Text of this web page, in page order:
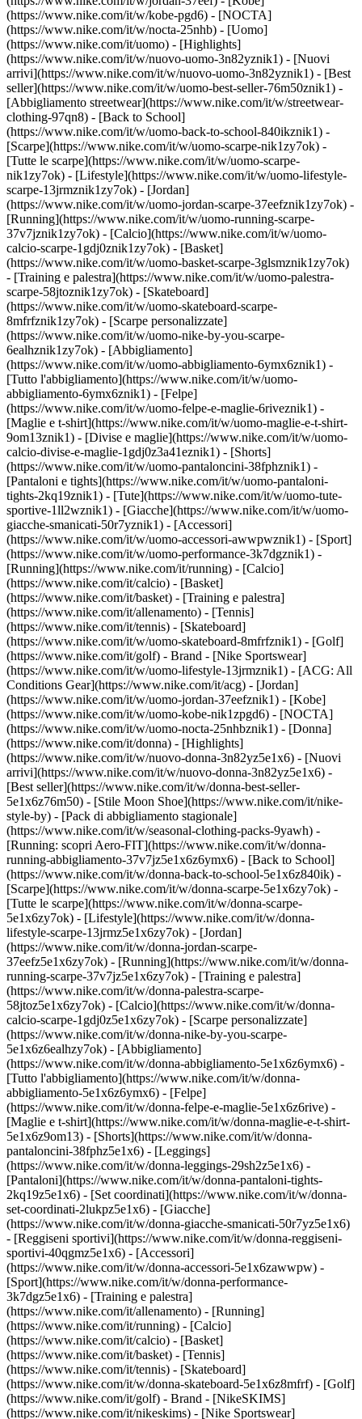
(https://www.nike.com/it/w/kobe-pgd6) - [NOCTA]
(https://www.nike.com/it/w/nocta-25nhb) - [Uomo]
(https://www.nike.com/it/uomo) - [Highlights]
(https://www.nike.com/it/w/nuovo-uomo-3n82yznik1) - [Nuovi
arrivi](https://www.nike.com/it/w/nuovo-uomo-3n82yznik1) - [Best
seller](https://www.nike.com/it/w/uomo-best-seller-76m50znik1) -
[Abbigliamento streetwear](https://www.nike.com/it/w/streetwear-
clothing-97qn8) - [Back to School]
(https://www.nike.com/it/w/uomo-back-to-school-840ikznik1) -
[Scarpe](https://www.nike.com/it/w/uomo-scarpe-nik1zy7ok) -
[Tutte le scarpe](https://www.nike.com/it/w/uomo-scarpe-
nik1zy7ok) - [Lifestyle](https://www.nike.com/it/w/uomo-lifestyle-
scarpe-13jrmznik1zy7ok) - [Jordan]
(https://www.nike.com/it/w/uomo-jordan-scarpe-37eefznik1zy7ok) -
[Running](https://www.nike.com/it/w/uomo-running-scarpe-
37v7jznik1zy7ok) - [Calcio](https://www.nike.com/it/w/uomo-
calcio-scarpe-1gdj0znik1zy7ok) - [Basket]
(https://www.nike.com/it/w/uomo-basket-scarpe-3glsmznik1zy7ok)
- [Training e palestra](https://www.nike.com/it/w/uomo-palestra-
scarpe-58jtoznik1zy7ok) - [Skateboard]
(https://www.nike.com/it/w/uomo-skateboard-scarpe-
8mfrfznik1zy7ok) - [Scarpe personalizzate]
(https://www.nike.com/it/w/uomo-nike-by-you-scarpe-
6ealhznik1zy7ok) - [Abbigliamento]
(https://www.nike.com/it/w/uomo-abbigliamento-6ymx6znik1) -
[Tutto l'abbigliamento](https://www.nike.com/it/w/uomo-
abbigliamento-6ymx6znik1) - [Felpe]
(https://www.nike.com/it/w/uomo-felpe-e-maglie-6riveznik1) -
[Maglie e t-shirt](https://www.nike.com/it/w/uomo-maglie-e-t-shirt-
9om13znik1) - [Divise e maglie](https://www.nike.com/it/w/uomo-
calcio-divise-e-maglie-1gdj0z3a41eznik1) - [Shorts]
(https://www.nike.com/it/w/uomo-pantaloncini-38fphznik1) -
[Pantaloni e tights](https://www.nike.com/it/w/uomo-pantaloni-
tights-2kq19znik1) - [Tute](https://www.nike.com/it/w/uomo-tute-
sportive-1ll2wznik1) - [Giacche](https://www.nike.com/it/w/uomo-
giacche-smanicati-50r7yznik1) - [Accessori]
(https://www.nike.com/it/w/uomo-accessori-awwpwznik1) - [Sport]
(https://www.nike.com/it/w/uomo-performance-3k7dgznik1) -
[Running](https://www.nike.com/it/running) - [Calcio]
(https://www.nike.com/it/calcio) - [Basket]
(https://www.nike.com/it/basket) - [Training e palestra]
(https://www.nike.com/it/allenamento) - [Tennis]
(https://www.nike.com/it/tennis) - [Skateboard]
(https://www.nike.com/it/w/uomo-skateboard-8mfrfznik1) - [Golf]
(https://www.nike.com/it/golf) - Brand - [Nike Sportswear]
(https://www.nike.com/it/w/uomo-lifestyle-13jrmznik1) - [ACG: All
Conditions Gear](https://www.nike.com/it/acg) - [Jordan]
(https://www.nike.com/it/w/uomo-jordan-37eefznik1) - [Kobe]
(https://www.nike.com/it/w/uomo-kobe-nik1zpgd6) - [NOCTA]
(https://www.nike.com/it/w/uomo-nocta-25nhbznik1) - [Donna]
(https://www.nike.com/it/donna) - [Highlights]
(https://www.nike.com/it/w/nuovo-donna-3n82yz5e1x6) - [Nuovi
arrivi](https://www.nike.com/it/w/nuovo-donna-3n82yz5e1x6) -
[Best seller](https://www.nike.com/it/w/donna-best-seller-
5e1x6z76m50) - [Stile Moon Shoe](https://www.nike.com/it/nike-
style-by) - [Pack di abbigliamento stagionale]
(https://www.nike.com/it/w/seasonal-clothing-packs-9yawh) -
[Running: scopri Aero-FIT](https://www.nike.com/it/w/donna-
running-abbigliamento-37v7jz5e1x6z6ymx6) - [Back to School]
(https://www.nike.com/it/w/donna-back-to-school-5e1x6z840ik) -
[Scarpe](https://www.nike.com/it/w/donna-scarpe-5e1x6zy7ok) -
[Tutte le scarpe](https://www.nike.com/it/w/donna-scarpe-
5e1x6zy7ok) - [Lifestyle](https://www.nike.com/it/w/donna-
lifestyle-scarpe-13jrmz5e1x6zy7ok) - [Jordan]
(https://www.nike.com/it/w/donna-jordan-scarpe-
37eefz5e1x6zy7ok) - [Running](https://www.nike.com/it/w/donna-
running-scarpe-37v7jz5e1x6zy7ok) - [Training e palestra]
(https://www.nike.com/it/w/donna-palestra-scarpe-
58jtoz5e1x6zy7ok) - [Calcio](https://www.nike.com/it/w/donna-
calcio-scarpe-1gdj0z5e1x6zy7ok) - [Scarpe personalizzate]
(https://www.nike.com/it/w/donna-nike-by-you-scarpe-
5e1x6z6ealhzy7ok) - [Abbigliamento]
(https://www.nike.com/it/w/donna-abbigliamento-5e1x6z6ymx6) -
[Tutto l'abbigliamento](https://www.nike.com/it/w/donna-
abbigliamento-5e1x6z6ymx6) - [Felpe]
(https://www.nike.com/it/w/donna-felpe-e-maglie-5e1x6z6rive) -
[Maglie e t-shirt](https://www.nike.com/it/w/donna-maglie-e-t-shirt-
5e1x6z9om13) - [Shorts](https://www.nike.com/it/w/donna-
pantaloncini-38fphz5e1x6) - [Leggings]
(https://www.nike.com/it/w/donna-leggings-29sh2z5e1x6) -
[Pantaloni](https://www.nike.com/it/w/donna-pantaloni-tights-
2kq19z5e1x6) - [Set coordinati](https://www.nike.com/it/w/donna-
set-coordinati-2lukpz5e1x6) - [Giacche]
(https://www.nike.com/it/w/donna-giacche-smanicati-50r7yz5e1x6)
- [Reggiseni sportivi](https://www.nike.com/it/w/donna-reggiseni-
sportivi-40qgmz5e1x6) - [Accessori]
(https://www.nike.com/it/w/donna-accessori-5e1x6zawwpw) -
[Sport](https://www.nike.com/it/w/donna-performance-
3k7dgz5e1x6) - [Training e palestra]
(https://www.nike.com/it/allenamento) - [Running]
(https://www.nike.com/it/running) - [Calcio]
(https://www.nike.com/it/calcio) - [Basket]
(https://www.nike.com/it/basket) - [Tennis]
(https://www.nike.com/it/tennis) - [Skateboard]
(https://www.nike.com/it/w/donna-skateboard-5e1x6z8mfrf) - [Golf]
(https://www.nike.com/it/golf) - Brand - [NikeSKIMS]
(https://www.nike.com/it/nikeskims) - [Nike Sportswear]